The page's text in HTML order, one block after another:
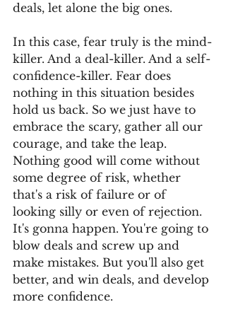
deals, let alone the big ones.
In this case, fear truly is the mind-
killer. And a deal-killer. And a self-
confidence-killer. Fear does
nothing in this situation besides
hold us back. So we just have to
embrace the scary, gather all our
courage, and take the leap.
Nothing good will come without
some degree of risk, whether
that's a risk of failure or of
looking silly or even of rejection.
It's gonna happen. You're going to
blow deals and screw up and
make mistakes. But you'll also get
better, and win deals, and develop
more confidence.